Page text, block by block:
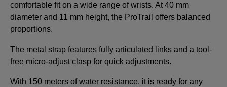
comfortable fit on a wide range of wrists. At 40 mm
diameter and 11 mm height, the ProTrail offers balanced
proportions.
The metal strap features fully articulated links and a tool-
free micro-adjust clasp for quick adjustments.
With 150 meters of water resistance, it is ready for any